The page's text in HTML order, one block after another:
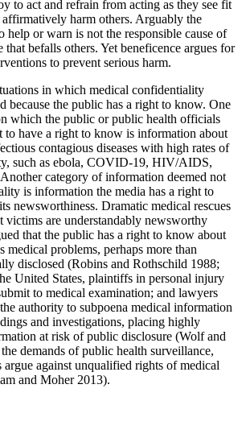
to act and refrain from acting as they see fit
harm others. Arguably the
help or warn is not the responsible cause of
that befalls others. Yet beneficence argues for
to prevent serious harm.
in which medical confidentiality
because the public has a right to know. One
which the public or public health officials
to have a right to know is information about
contagious diseases with high rates of
such as ebola, COVID-19, HIV/AIDS,
category of information deemed not
is information the media has a right to
newsworthiness. Dramatic medical rescues
victims are understandably newsworthy
that the public has a right to know about
medical problems, perhaps more than
disclosed (Robins and Rothschild 1988;
United States, plaintiffs in personal injury
to medical examination; and lawyers
authority to subpoena medical information
and investigations, placing highly
at risk of public disclosure (Wolf and
demands of public health surveillance,
argue against unqualified rights of medical
and Moher 2013).